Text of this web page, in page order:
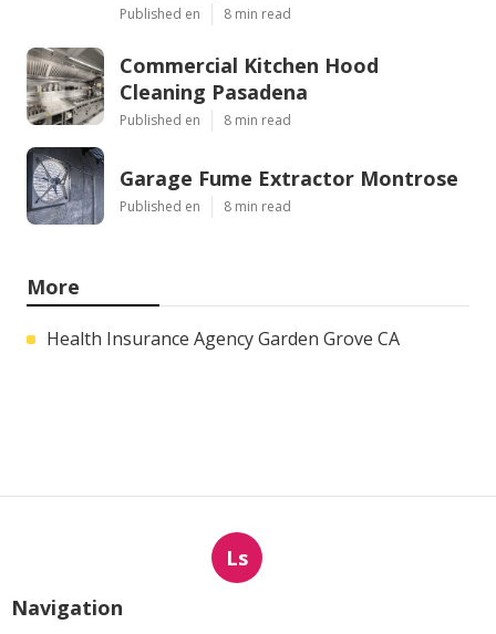
Published en 8 min read
Commercial Kitchen Hood
Cleaning Pasadena
Published en 8 min read
Garage Fume Extractor Montrose
Published en 8 min read
More
Health Insurance Agency Garden Grove CA
Ls
Navigation